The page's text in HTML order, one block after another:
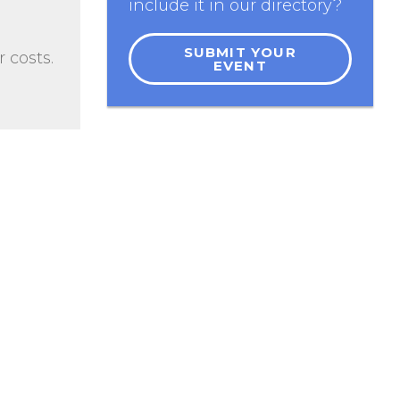
costs.
include it in our directory?
SUBMIT YOUR
EVENT